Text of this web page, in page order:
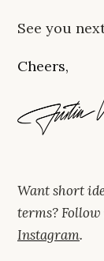
See you
Cheers,
Want short
terms? Follow
Instagram.